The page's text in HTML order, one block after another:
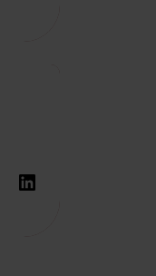
LinkedIn